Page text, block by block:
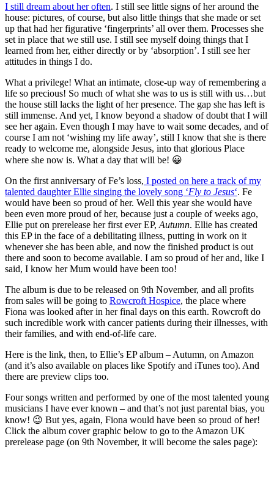
I still dream about her often. I still see little signs of her around the
house: pictures, of course, but also little things that she made or set
up that had her figurative ‘fingerprints’ all over them. Processes she
set in place that we still use. I still see myself doing things that I
learned from her, either directly or by ‘absorption’. I still see her
attitudes in things I do.
What a privilege! What an intimate, close-up way of remembering a
life so precious! So much of what she was to us is still with us…but
the house still lacks the light of her presence. The gap she has left is
still immense. And yet, I know beyond a shadow of doubt that I will
see her again. Even though I may have to wait some decades, and of
course I am not ‘wishing my life away’, still I know that she is there
ready to welcome me, alongside Jesus, into that glorious Place
where she now is. What a day that will be! 😀
On the first anniversary of Fe’s loss, I posted on here a track of my
talented daughter Ellie singing the lovely song ‘Fly to Jesus‘. Fe
would have been so proud of her. Well this year she would have
been even more proud of her, because just a couple of weeks ago,
Ellie put on prerelease her first ever EP, Autumn. Ellie has created
this EP in the face of a debilitating illness, putting in work on it
whenever she has been able, and now the finished product is out
there and soon to become available. I am so proud of her and, like I
said, I know her Mum would have been too!
The album is due to be released on 9th November, and all profits
from sales will be going to Rowcroft Hospice, the place where
Fiona was looked after in her final days on this earth. Rowcroft do
such incredible work with cancer patients during their illnesses, with
their families, and with end-of-life care.
Here is the link, then, to Ellie’s EP album – Autumn, on Amazon
(and it’s also available on places like Spotify and iTunes too). And
there are preview clips too.
Four songs written and performed by one of the most talented young
musicians I have ever known – and that’s not just parental bias, you
know! 😉 But yes, again, Fiona would have been so proud of her!
Click the album cover graphic below to go to the Amazon UK
prerelease page (on 9th November, it will become the sales page):